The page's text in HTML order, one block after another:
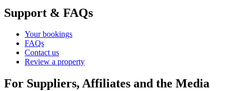
Support & FAQs
Your bookings
FAQs
Contact us
Review a property
For Suppliers, Affiliates and the Media